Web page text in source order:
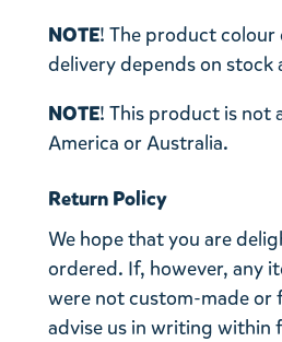
NOTE! The product
delivery depends on stock
NOTE! This product is not
America or Australia.
Return Policy
We hope that you are
ordered. If, however, any
were not custom-made or
advise us in writing within